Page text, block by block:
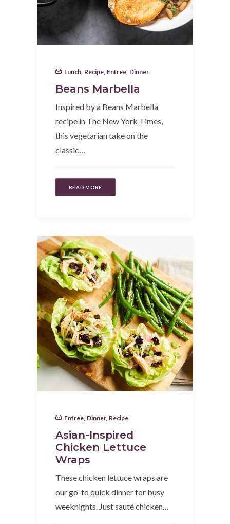
Lunch Recipe Entree Dinner
Beans Marbella
Inspired by a Beans Marbella
recipe in The New York Times,
this vegetarian take on the
classic…
READ MORE
Entree Dinner, Recipe
Asian-Inspired
Chicken Lettuce
Wraps
These chicken lettuce wraps are
our go-to quick dinner for busy
weeknights. Just sauté chicken…